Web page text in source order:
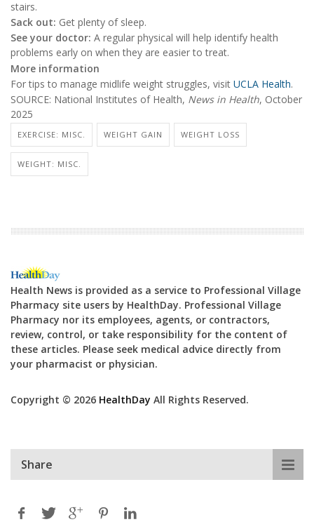
stairs.
Sack out: Get plenty of sleep.
See your doctor: A regular physical will help identify health
problems early on when they are easier to treat.
More information
For tips to manage midlife weight struggles, visit UCLA Health.
SOURCE: National Institutes of Health, News in Health, October
2025
EXERCISE: MISC. WEIGHT GAIN WEIGHT LOSS
WEIGHT: MISC.
Health News is provided as a service to Professional Village
Pharmacy site users by HealthDay. Professional Village
Pharmacy nor its employees, agents, or contractors,
review, control, or take responsibility for the content of
these articles. Please seek medical advice directly from
your pharmacist or physician.
Copyright © 2026 HealthDay All Rights Reserved.
Share